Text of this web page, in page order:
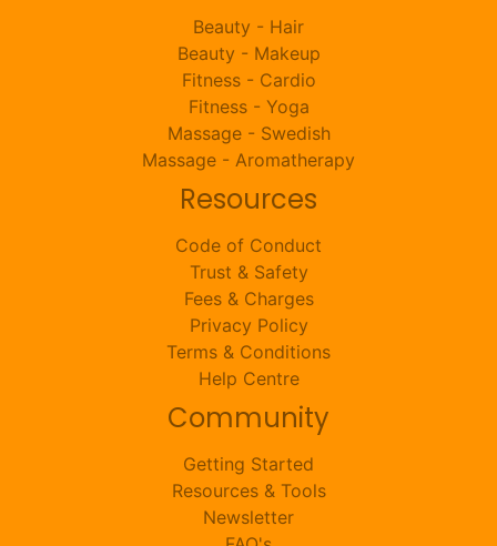
Beauty - Hair
Beauty - Makeup
Fitness - Cardio
Fitness - Yoga
Massage - Swedish
Massage - Aromatherapy
Resources
Code of Conduct
Trust & Safety
Fees & Charges
Privacy Policy
Terms & Conditions
Help Centre
Community
Getting Started
Resources & Tools
Newsletter